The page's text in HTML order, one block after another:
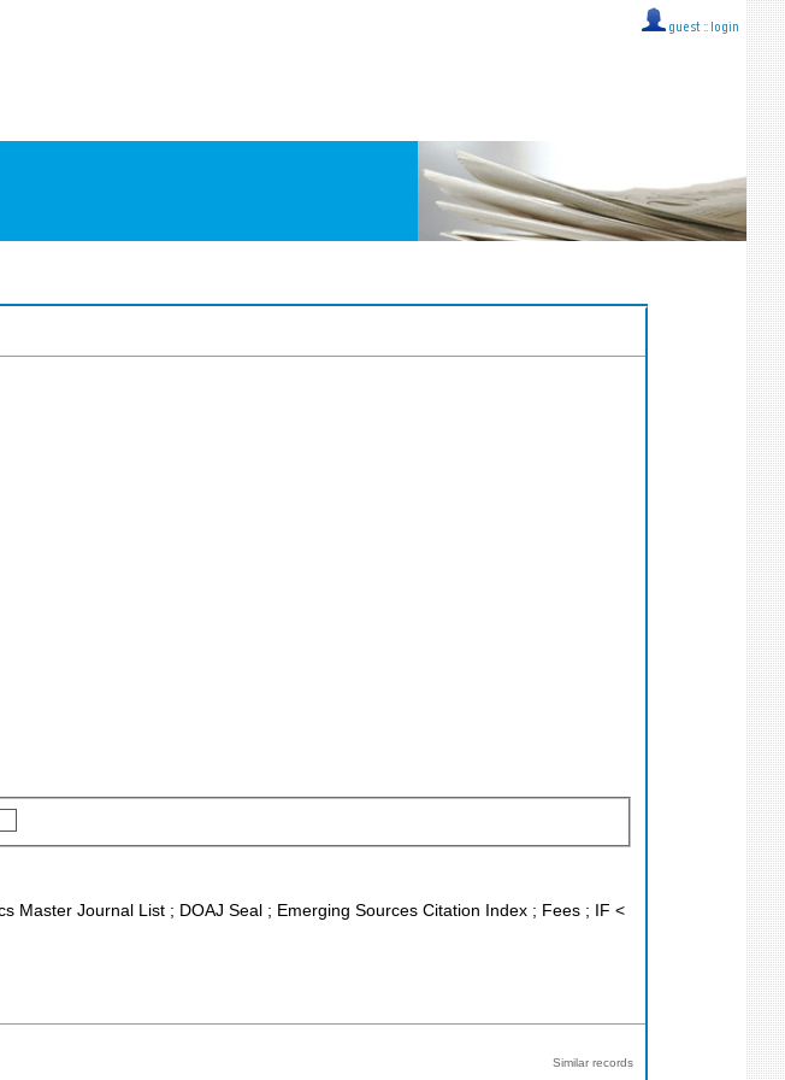
guest :: login
Master Journal List ; DOAJ Seal ; Emerging Sources Citation Index ; Fees ; IF <
Similar records